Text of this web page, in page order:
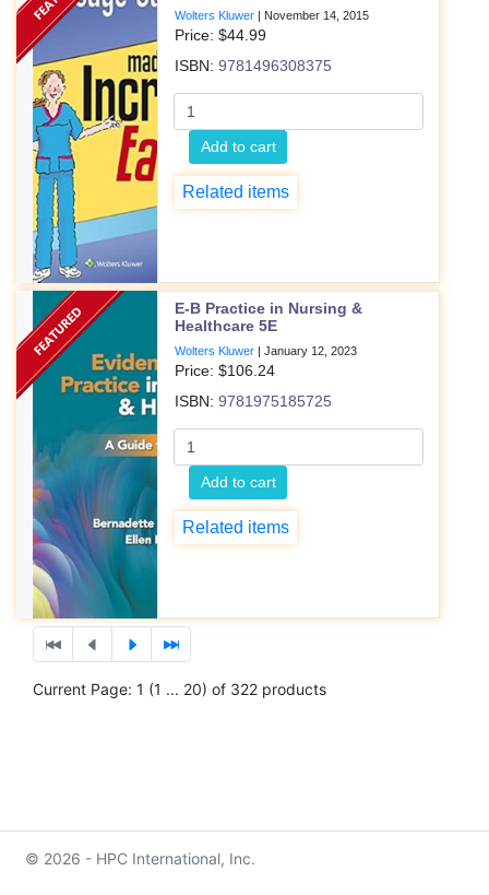
Wolters Kluwer | November 14, 2015
Price: $44.99
ISBN:9781496308375
Add to cart
Related items
E-B Practice in Nursing &
Healthcare 5E
Wolters Kluwer |January 12, 2023
Price: $106.24
ISBN:9781975185725
Add to cart
Related items
Current Page: 1 (1 ... 20) of 322 products
© 2026 - HPC International, Inc.